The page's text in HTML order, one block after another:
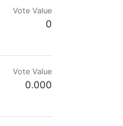
Vote Value
0
Vote Value
0.000